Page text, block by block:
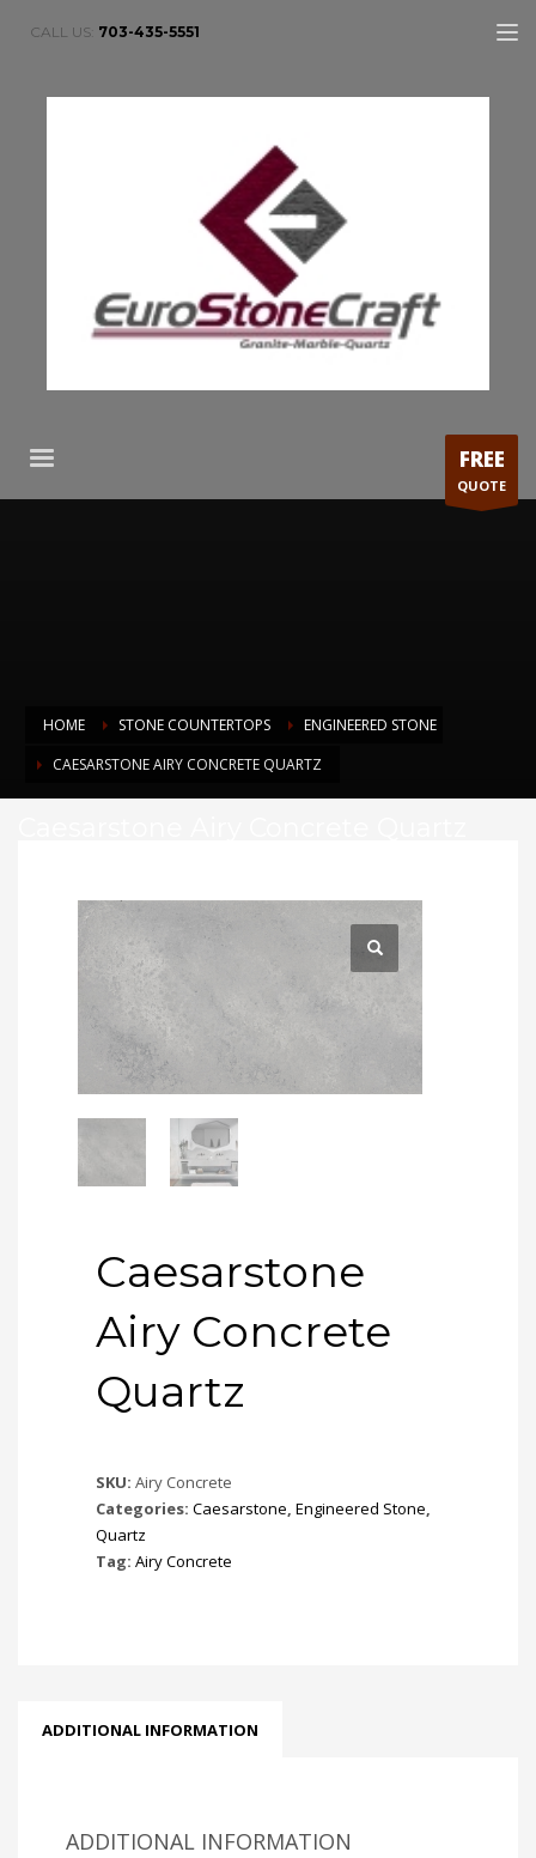
CALL US: 703-435-5551
FREE
QUOTE
HOME STONE COUNTERTOPS
ENGINEERED STONE
CAESARSTONE AIRY CONCRETE QUARTZ
Caesarstone
Airy Concrete
Quartz
SKU: Airy Concrete
Categories: Caesarstone, Engineered Stone,
Quartz
Tag: Airy Concrete
ADDITIONAL INFORMATION
ADDITIONAL INFORMATION